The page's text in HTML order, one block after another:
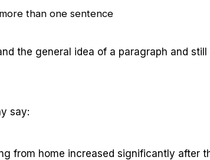
than one sentence
the general idea of a paragraph and
say:
from home increased significantly after